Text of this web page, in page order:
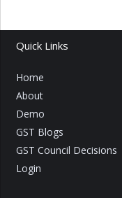
Quick Links
Home
About
Demo
GST Blogs
GST Council Decisions
Login